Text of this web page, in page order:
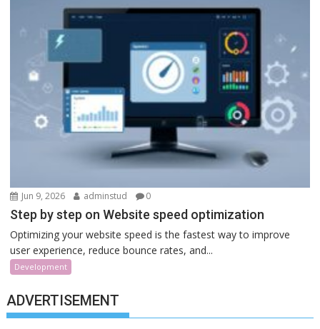
Jun 9, 2026 adminstud 0
Step by step on Website speed optimization
Optimizing your website speed is the fastest way to improve
user experience, reduce bounce rates, and...
Development
ADVERTISEMENT